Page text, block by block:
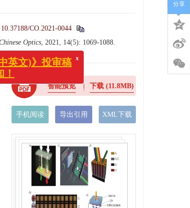
10.37188/CO.2021-0044
Optics, 2021, 14(5): 1069-1088.
智能预览 下载 (11.8MB)
手机阅读 导出引用 XML下载
分享
x
(中英文)》投审稿
知！